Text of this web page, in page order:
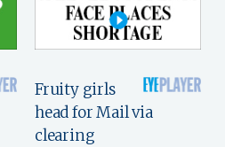
Fruity girls
head for Mail via
clearing